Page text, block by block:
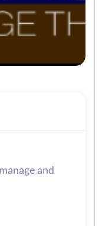
and